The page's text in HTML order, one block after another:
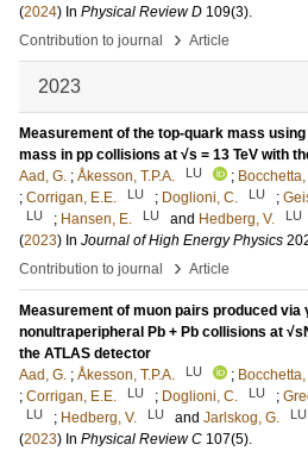
(2024) In Physical Review D 109(3).
Contribution to journal
› Article
2023
Measurement of the top-quark mass
mass in pp collisions at √s = 13 TeV with
Aad, G. ; Åkesson, T.P.A. LU ;
; Corrigan, E.E. LU ; Doglioni, C. LU ;
LU ; Hansen, E. LU and Hedberg, V. LU
(2023) In Journal of High Energy Physics
Contribution to journal
› Article
Measurement of muon pairs produced via
nonultraperipheral Pb + Pb collisions at
the ATLAS detector
Aad, G. ; Åkesson, T.P.A. LU ;
; Corrigan, E.E. LU ; Doglioni, C. LU ;
LU ; Hedberg, V. LU and Jarlskog, G. LU
(2023) In Physical Review C 107(5).